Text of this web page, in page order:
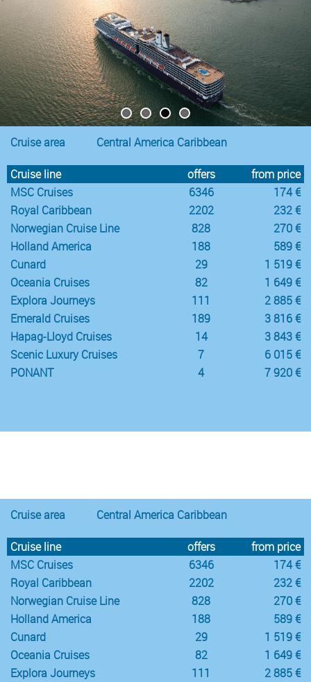
Cruise area Central America Caribbean
Cruise line offers
from price
MSC Cruises
6346
174 €
Royal Caribbean
2202
232 €
Norwegian Cruise Line
828
270 €
Holland America
188
589 €
Cunard
29
1 519 €
Oceania Cruises
82
1 649 €
Explora Journeys
111
2 885 €
Emerald Cruises
189
3 816 €
Hapag-Lloyd Cruises
14
3 843 €
Scenic Luxury Cruises
7
6 015 €
PONANT
4 7 920 €
Cruise area Central America Caribbean
Cruise line offers
from price
MSC Cruises
6346
174 €
Royal Caribbean
2202
232 €
Norwegian Cruise Line
828
270 €
Holland America
188
589 €
Cunard
29
1 519 €
Oceania Cruises
82
1 649 €
Explora Journeys
111
2 885 €